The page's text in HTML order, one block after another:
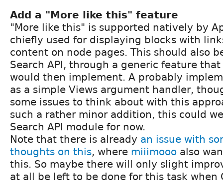
Add a "More like this" feature
"More like this" is supported natively by
chiefly used for displaying blocks with
content on node pages. This should also
Search API, through a generic feature
would then implement. A probably
as a simple Views argument handler,
some issues to think about with this
such a rather minor addition, this could
Search API module for now.
Note that there is already an issue with
thoughts on this, where miiimooo also
this. So maybe there will only slight
at all be left to be done for this task when